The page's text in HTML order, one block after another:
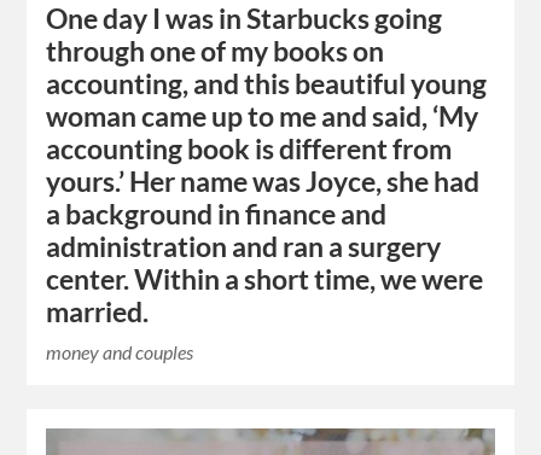
One day I was in Starbucks going
through one of my books on
accounting, and this beautiful young
woman came up to me and said, ‘My
accounting book is different from
yours.’ Her name was Joyce, she had
a background in finance and
administration and ran a surgery
center. Within a short time, we were
married.
money and couples